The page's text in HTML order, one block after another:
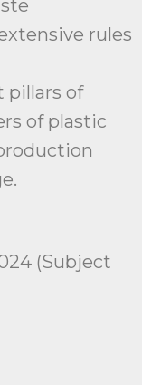
rules
pillars of
of plastic
(Subject